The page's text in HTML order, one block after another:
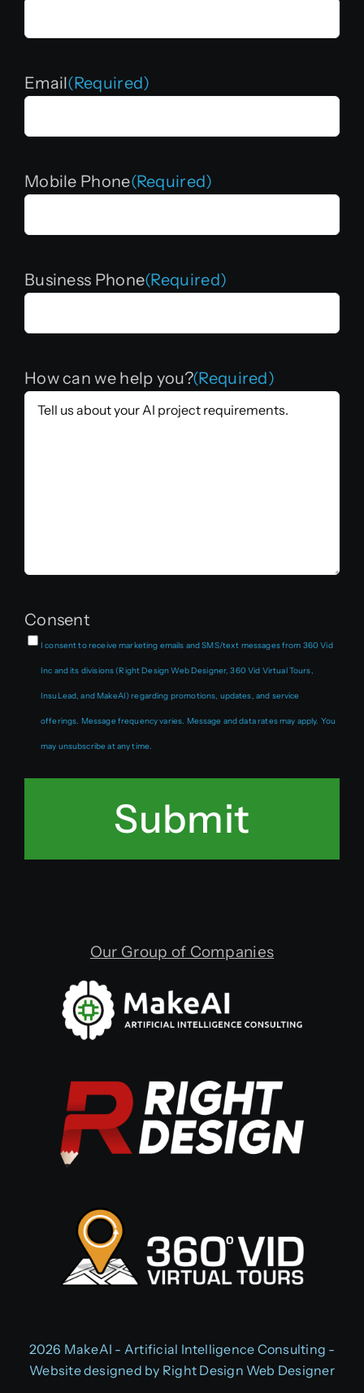
Email(Required)
Mobile Phone(Required)
Business Phone(Required)
How can we help you?(Required)
Consent
I consent to receive marketing emails and SMS/text messages from 360 Vid
Inc and its divisions (Right Design Web Designer, 360 Vid Virtual Tours,
InsuLead, and MakeAI) regarding promotions, updates, and service
offerings. Message frequency varies. Message and data rates may apply. You
may unsubscribe at any time.
Submit
Our Group of Companies
2026 MakeAI - Artificial Intelligence Consulting -
Website designed by Right Design Web Designer